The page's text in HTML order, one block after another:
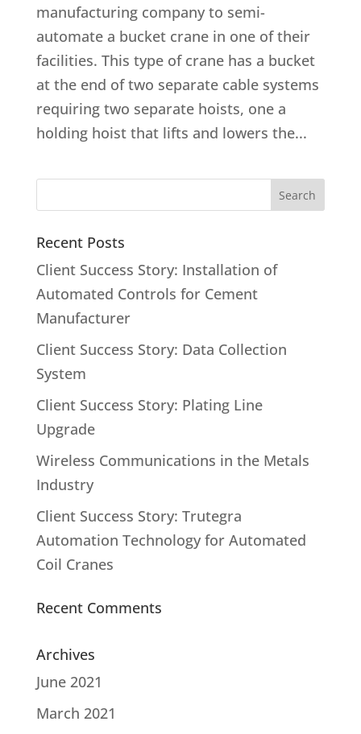
manufacturing company to semi-
automate a bucket crane in one of their
facilities. This type of crane has a bucket
at the end of two separate cable systems
requiring two separate hoists, one a
holding hoist that lifts and lowers the...
Recent Posts
Client Success Story: Installation of
Automated Controls for Cement
Manufacturer
Client Success Story: Data Collection
System
Client Success Story: Plating Line
Upgrade
Wireless Communications in the Metals
Industry
Client Success Story: Trutegra
Automation Technology for Automated
Coil Cranes
Recent Comments
Archives
June 2021
March 2021